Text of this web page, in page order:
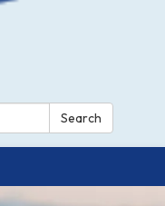
Search